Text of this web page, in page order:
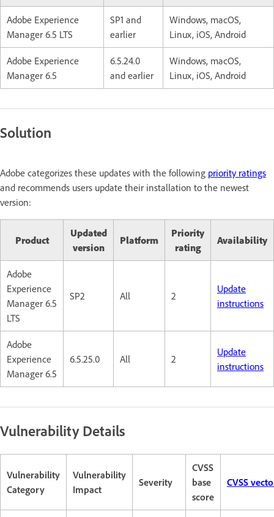
Adobe Experience
Manager 6.5 LTS
SP1 and
earlier
Windows, macOS,
Linux, iOS, Android
Adobe Experience
Manager 6.5
6.5.24.0
and earlier
Windows, macOS,
Linux, iOS, Android
Solution
Adobe categorizes these updates with the following priority ratings
and recommends users update their installation to the newest
version:
Product
Updated
version
Platform
Priority
rating
Availability
Adobe
Experience
Manager 6.5
LTS
SP2 All 2
Update
instructions
Adobe
Experience
Manager 6.5
6.5.25.0 All 2
Update
instructions
Vulnerability Details
Vulnerability
Category
Vulnerability
Impact
Severity
CVSS
base
score
CVSS